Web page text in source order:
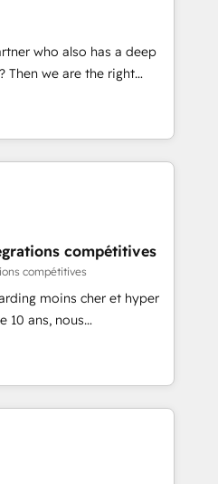
Distribuidoras de
who also has a deep
Then we are the right
allow marketing and sales
and at lower costs. W4' s
to promotional
creation of websites and
apps & integrations.
we offer inbound- and
as well as software
compétitives
compétitives
moins cher et hyper
dans
digitale via
compétitive. Nous
plus de RDV en
marketing et sales à